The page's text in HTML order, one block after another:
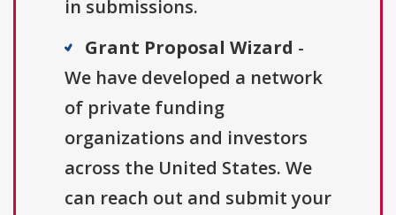
in submissions.
Grant Proposal Wizard -
We have developed a network
of private funding
organizations and investors
across the United States. We
can reach out and submit your